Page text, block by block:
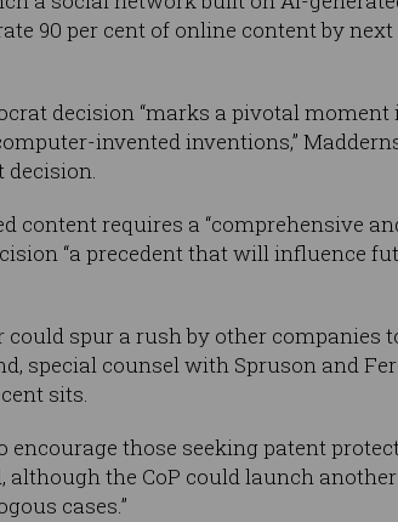
90 per cent of online content by
decision “marks a pivotal
invented inventions,”
content requires a “comprehensive
“a precedent that will influence
could spur a rush by other
special counsel with Spruson and
sits.
encourage those seeking patent
although the CoP could launch
cases.”